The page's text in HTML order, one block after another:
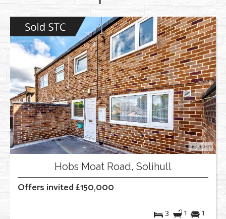
Hobs Moat Road, Solihull
Offers invited £150,000
3 1 1